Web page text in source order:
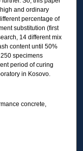
and ordinary
percentage of
substitution (first
14 different mix
content until 50%
specimens
period of curing
in Kosovo.
concrete,